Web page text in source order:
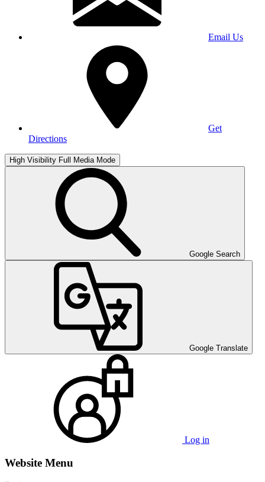
Email Us
Get
Directions
High Visibility Full Media Mode
Google Search
Google Translate
Log in
Website Menu